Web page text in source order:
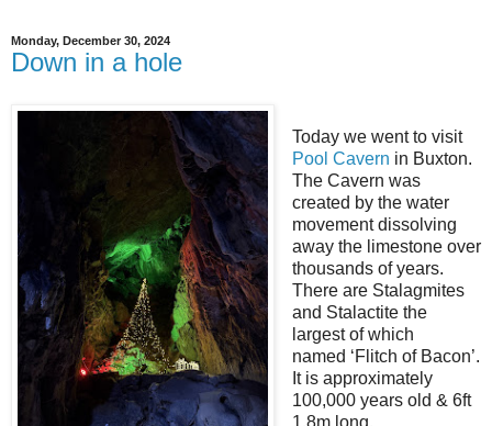
Monday, December 30, 2024
Down in a hole
Today we went to visit
Pool Cavern in Buxton.
The Cavern was
created by the water
movement dissolving
away the limestone over
thousands of years.
There are Stalagmites
and Stalactite the
largest of which
named ‘Flitch of Bacon’.
It is approximately
100,000 years old & 6ft
1.8m long.